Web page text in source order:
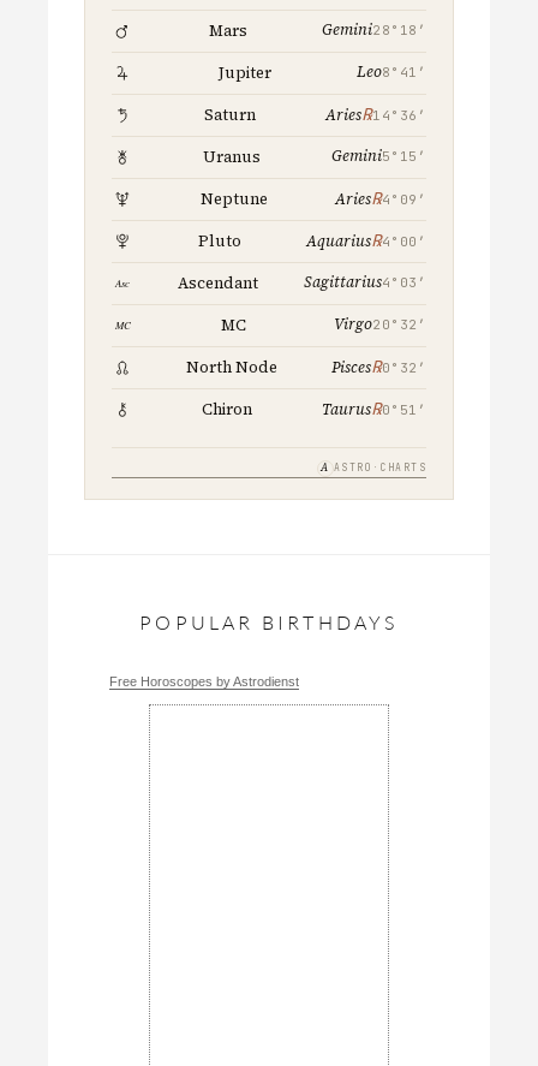
Mars Gemini28°18′
Jupiter Leo8°41′
Saturn Aries℞14°36′
Uranus Gemini5°15′
Neptune Aries℞4°09′
Pluto Aquarius℞4°00′
Ascendant Sagittarius4°03′
MC Virgo20°32′
North Node Pisces℞0°32′
Chiron Taurus℞0°51′
A ASTRO·CHARTS
POPULAR BIRTHDAYS
Free Horoscopes by Astrodienst